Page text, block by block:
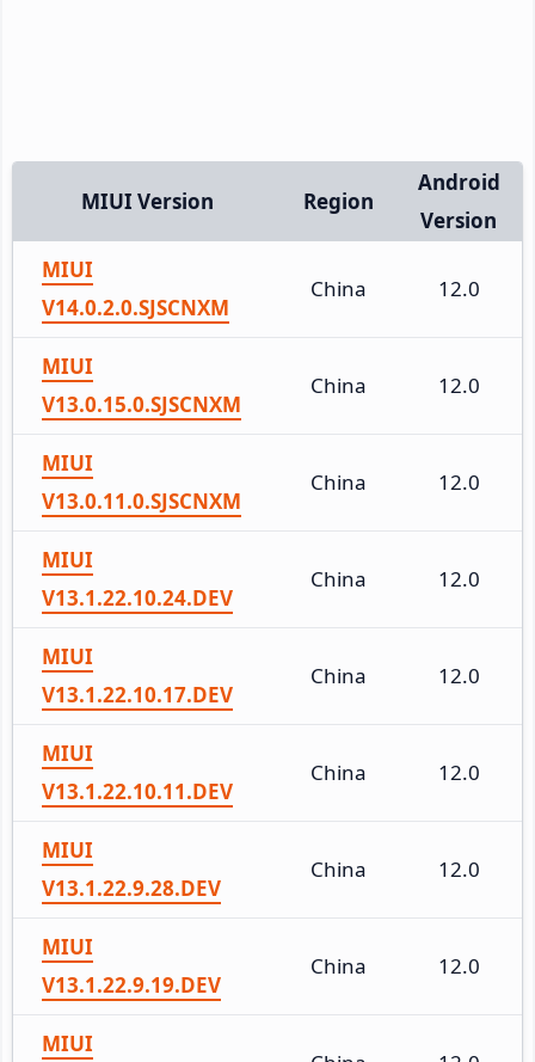
MIUI Version Region
Android
Version
MIUI
V14.0.2.0.SJSCNXM
China 12.0
MIUI
V13.0.15.0.SJSCNXM
China 12.0
MIUI
V13.0.11.0.SJSCNXM
China 12.0
MIUI
V13.1.22.10.24.DEV
China 12.0
MIUI
V13.1.22.10.17.DEV
China 12.0
MIUI
V13.1.22.10.11.DEV
China 12.0
MIUI
V13.1.22.9.28.DEV
China 12.0
MIUI
V13.1.22.9.19.DEV
China 12.0
MIUI